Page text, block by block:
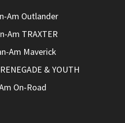
Am Outlander
Am TRAXTER
Am Maverick
& YOUTH
On-Road